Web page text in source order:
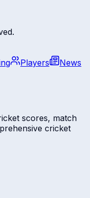
Players
News
scores, match
cricket